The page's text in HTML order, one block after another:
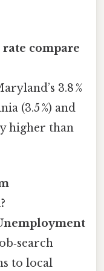
rate compare
3.8 %
(3.5 %) and
higher than
to local